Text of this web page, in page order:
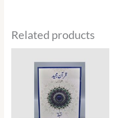
Related products